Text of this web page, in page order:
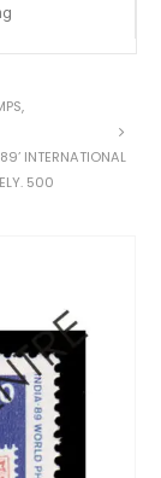
,
INTERNATIONAL
500